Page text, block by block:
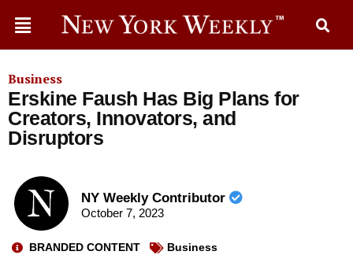
Business
Erskine Faush Has Big Plans for
Creators, Innovators, and
Disruptors
NY Weekly Contributor
October 7, 2023
BRANDED CONTENT Business